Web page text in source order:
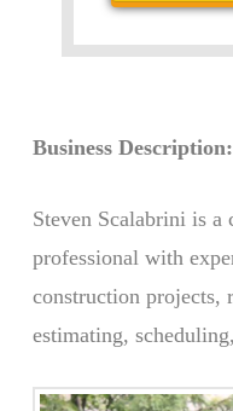
Business Description:
Steven Scalabrini is a
professional with
construction projects,
estimating,